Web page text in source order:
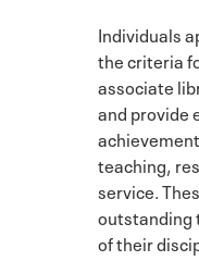
Individuals
the criteria
associate
and provide
teaching,
service.
outstanding
of their